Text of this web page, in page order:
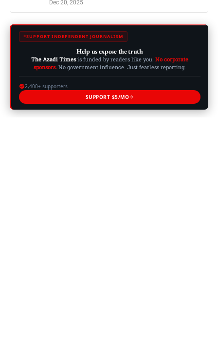
Dec 20, 2025
SUPPORT INDEPENDENT JOURNALISM
Help us expose the truth
The Azadi Timesis funded by readers like you. No corporate
sponsors. No government influence. Just fearless reporting.
2,400+ supporters
SUPPORT $5/MO